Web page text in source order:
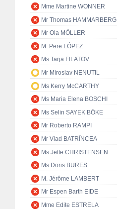
Mme Martine WONNER
Mr Thomas HAMMARBERG
Mr Ola MÖLLER
M. Pere LÓPEZ
Ms Tarja FILATOV
Mr Miroslav NENUTIL
Ms Kerry McCARTHY
Ms Maria Elena BOSCHI
Ms Selin SAYEK BÖKE
Mr Roberto RAMPI
Mr Vlad BATRÎNCEA
Ms Jette CHRISTENSEN
Ms Doris BURES
M. Jérôme LAMBERT
Mr Espen Barth EIDE
Mme Edite ESTRELA